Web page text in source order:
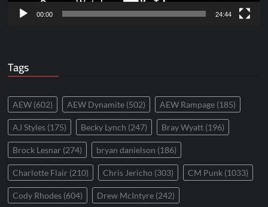
00:00 24:44
Tags
AEW (602) AEW Dynamite (502) AEW Rampage (185)
AJ Styles (175) Becky Lynch (247) Bray Wyatt (196)
Brock Lesnar (274) bryan danielson (186)
Charlotte Flair (210) Chris Jericho (303) CM Punk (1033)
Cody Rhodes (604) Drew McIntyre (242)